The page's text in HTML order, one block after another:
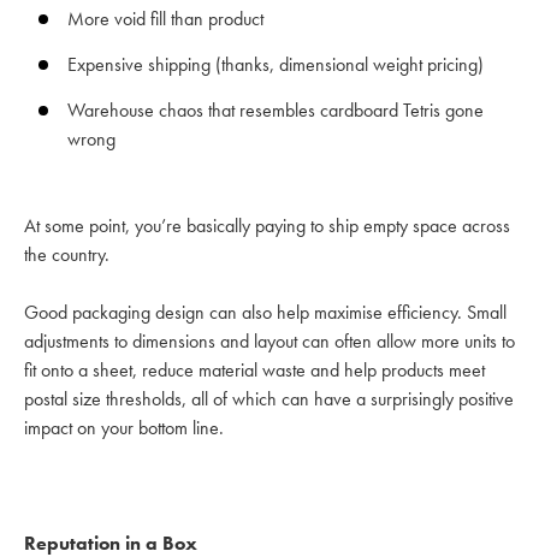
More void fill than product
Expensive shipping (thanks, dimensional weight pricing)
Warehouse chaos that resembles cardboard Tetris gone
wrong
At some point, you’re basically paying to ship empty space across
the country.
Good packaging design can also help maximise efficiency. Small
adjustments to dimensions and layout can often allow more units to
fit onto a sheet, reduce material waste and help products meet
postal size thresholds, all of which can have a surprisingly positive
impact on your bottom line.
Reputation in a Box